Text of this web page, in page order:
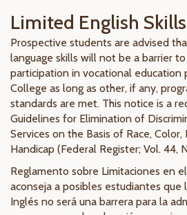
Limited English
Prospective students are advised
language skills will not be a barrier
participation in vocational education
College as long as other, if any,
standards are met. This notice is a
Guidelines for Elimination of
Services on the Basis of Race,
Handicap (Federal Register; Vol. 44,
Reglamento sobre Limitaciones en
aconseja a posibles estudiantes que
Inglés no será una barrera para la